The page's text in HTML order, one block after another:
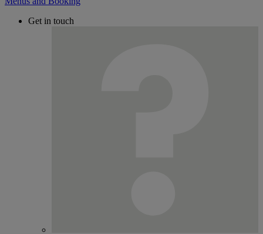
Get in touch